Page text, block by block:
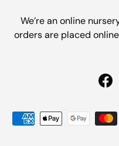
We’re an online
orders are placed
Payment methods